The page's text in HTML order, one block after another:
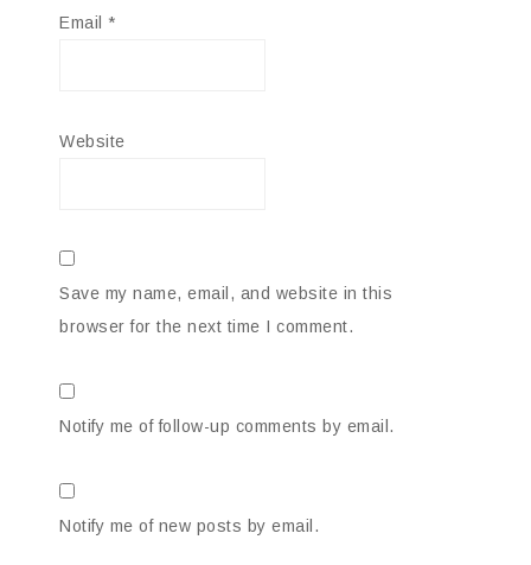
Email *
Website
Save my name, email, and website in this
browser for the next time I comment.
Notify me of follow-up comments by email.
Notify me of new posts by email.